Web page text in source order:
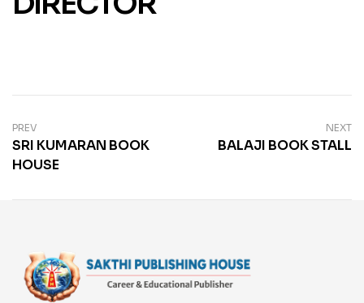
PREV
SRI KUMARAN BOOK
HOUSE
NEXT
BALAJI BOOK STALL